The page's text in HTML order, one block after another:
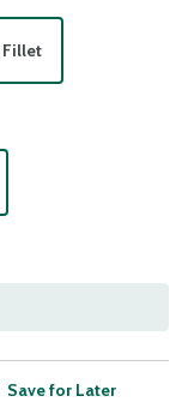
Save for Later